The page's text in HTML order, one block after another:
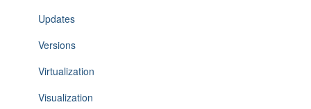
Updates
Versions
Virtualization
Visualization